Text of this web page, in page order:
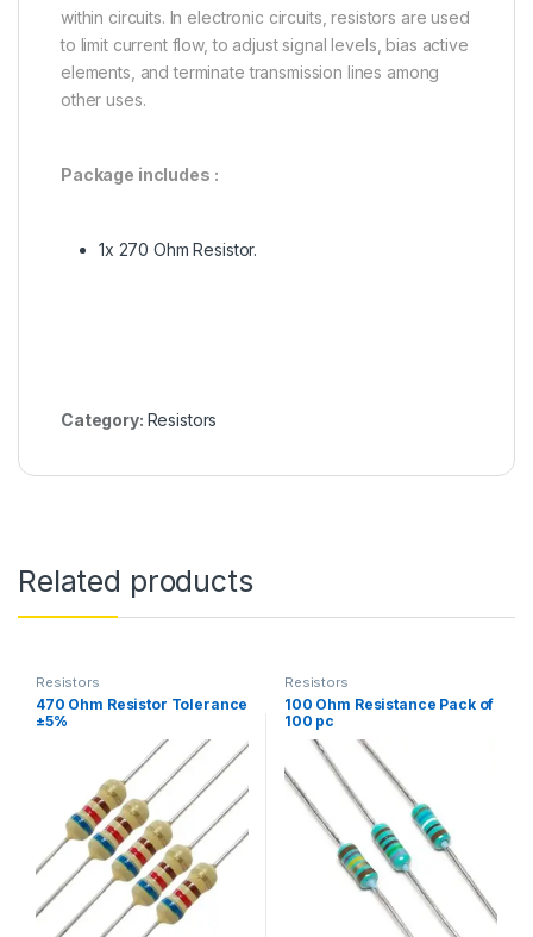
within circuits. In electronic circuits, resistors are used
to limit current flow, to adjust signal levels, bias active
elements, and terminate transmission lines among
other uses.
Package includes :
1x 270 Ohm Resistor.
Category: Resistors
Related products
Resistors
470 Ohm Resistor Tolerance
±5%
Resistors
100 Ohm Resistance Pack of
100 pc